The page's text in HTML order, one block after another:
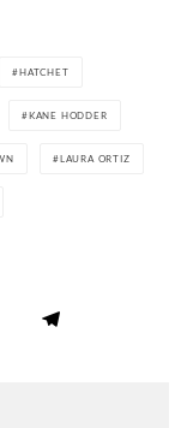
HATCHET
KANE HODDER
LAURA ORTIZ